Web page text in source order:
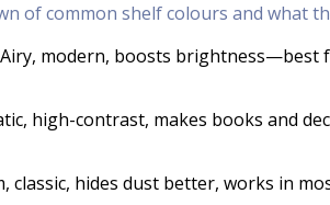
of common shelf colours and what
Airy, modern, boosts brightness—best
high-contrast, makes books and
classic, hides dust better, works in